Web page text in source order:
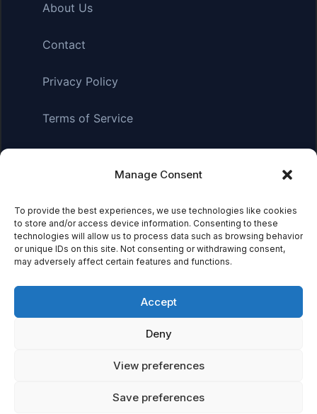
Manage Consent
To provide the best experiences, we use technologies like cookies
to store and/or access device information. Consenting to these
technologies will allow us to process data such as browsing behavior
or unique IDs on this site. Not consenting or withdrawing consent,
may adversely affect certain features and functions.
Accept
Deny
View preferences
Save preferences
About Us
Contact
Privacy Policy
Terms of Service
Affiliate Disclosure:As an Amazon Associate, we earn
small commission when you click on links and make
purchases. This does not affect the price you pay.
Featured on
Featured on